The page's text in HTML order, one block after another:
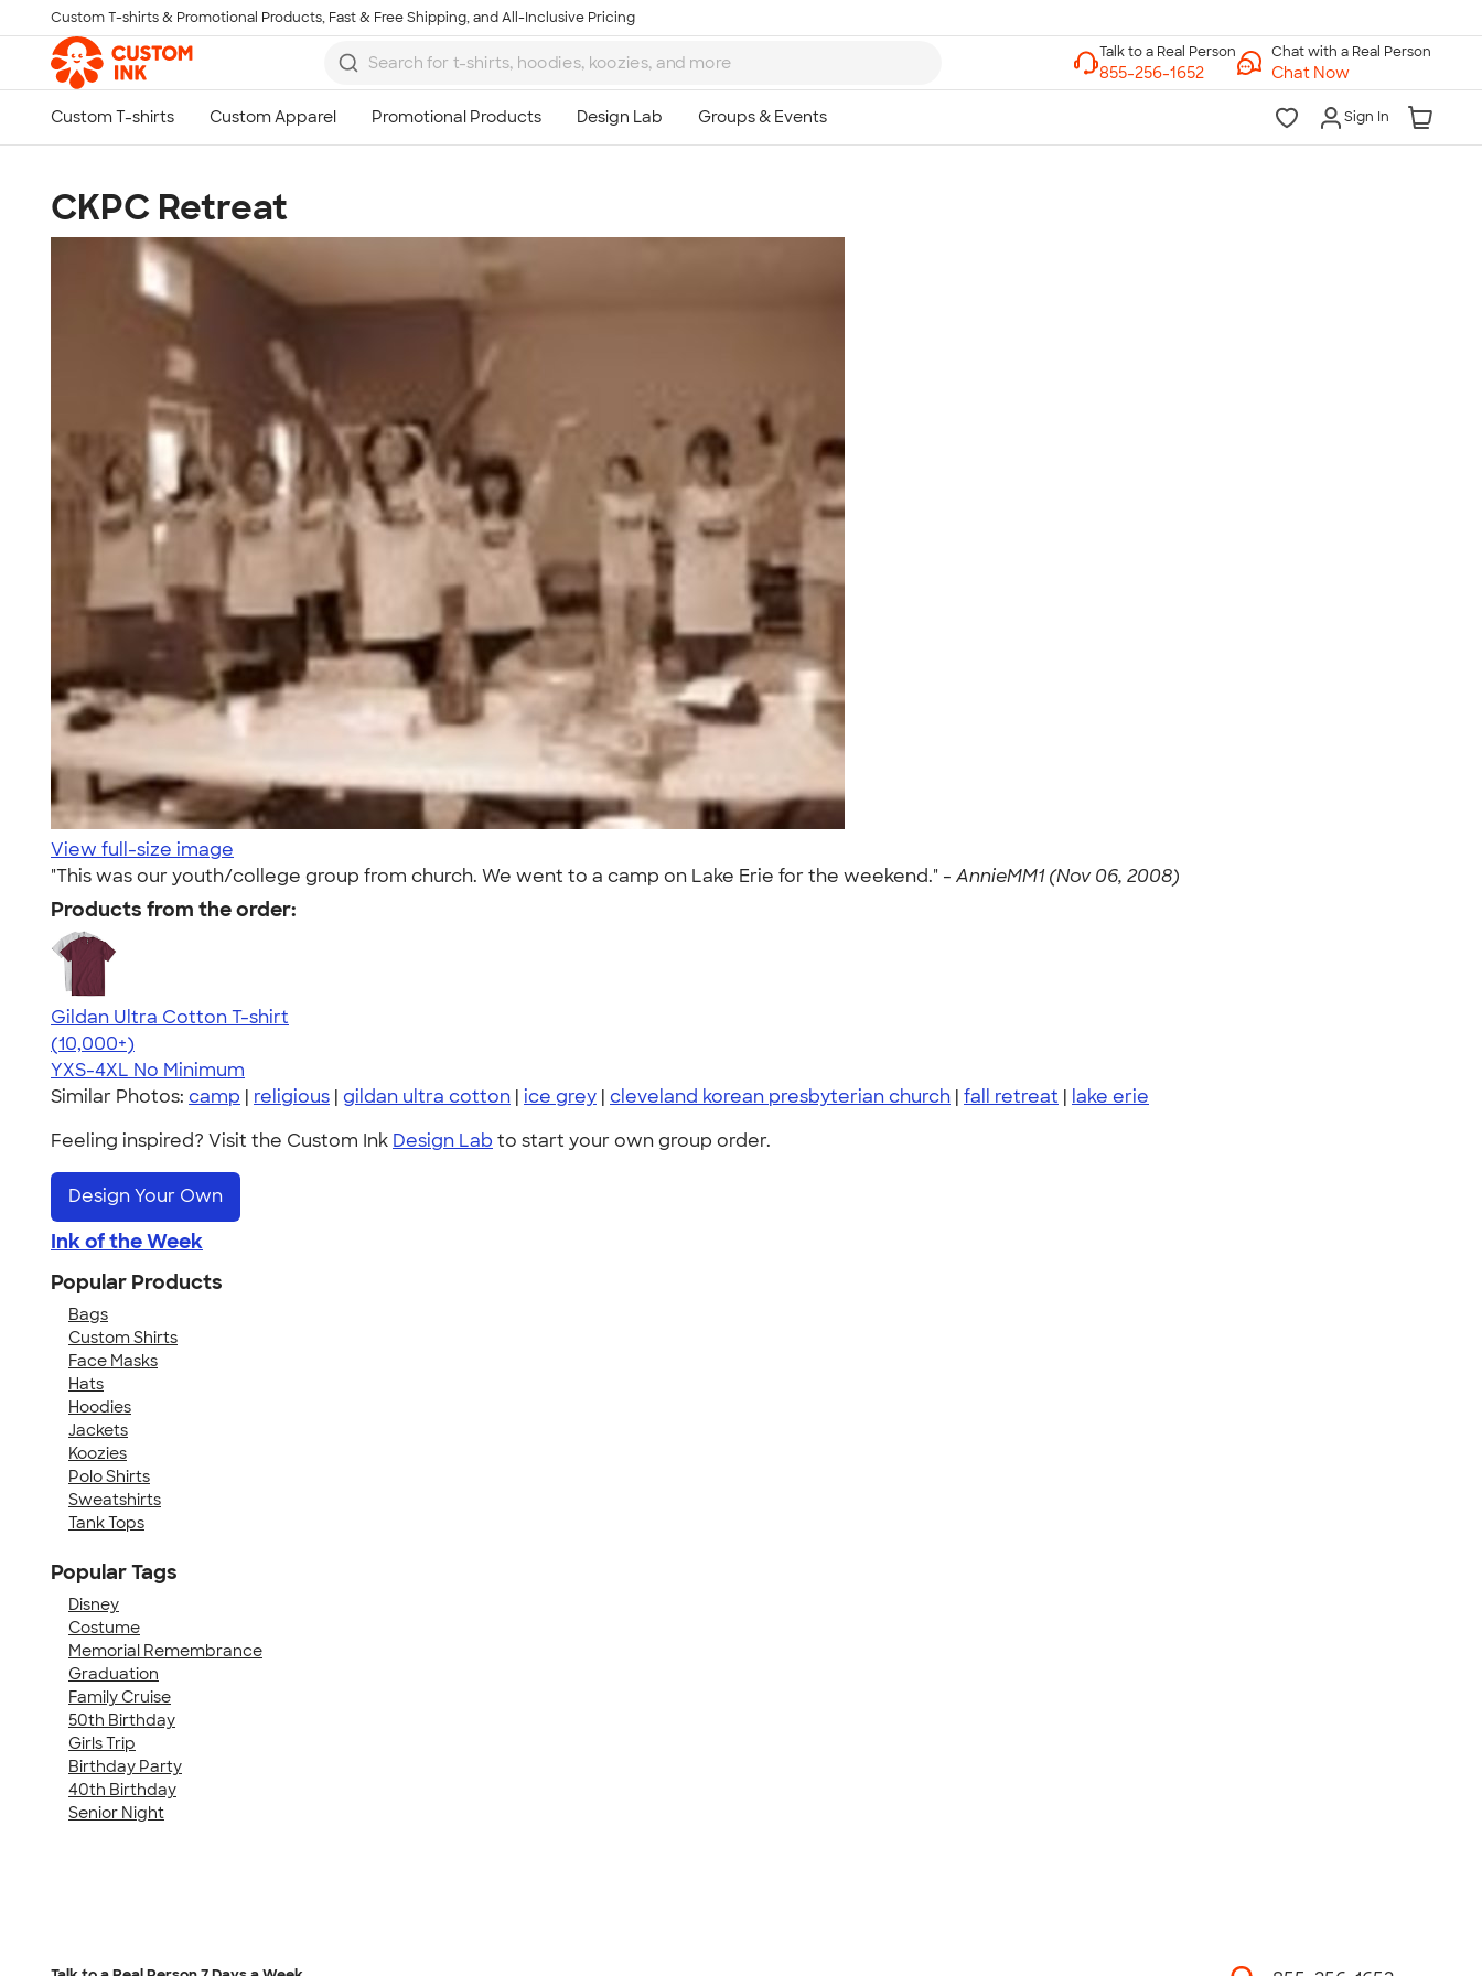
Skip to main content
Custom T-shirts & Promotional Products, Fast & Free Shipping, and All-Inclusive Pricing
Chat with a Real Person
Chat Now
Sign In
CKPC Retreat
View full-size image
"This was our youth/college group from church. We went to a camp on Lake Erie for the weekend." - AnnieMM1 (Nov 06, 2008)
Products from the order:
Gildan Ultra Cotton T-shirt
4.64
304318
(10,000+)
YXS-4XL No Minimum
Similar Photos: camp | religious | gildan ultra cotton | ice grey | cleveland korean presbyterian church | fall retreat | lake erie
Feeling inspired? Visit the Custom Ink Design Lab to start your own group order.
Design Your Own
Ink of the Week
Popular Products
Bags
Custom Shirts
Face Masks
Hats
Hoodies
Jackets
Koozies
Polo Shirts
Sweatshirts
Tank Tops
Popular Tags
Disney
Costume
Memorial Remembrance
Graduation
Family Cruise
50th Birthday
Girls Trip
Birthday Party
40th Birthday
Senior Night